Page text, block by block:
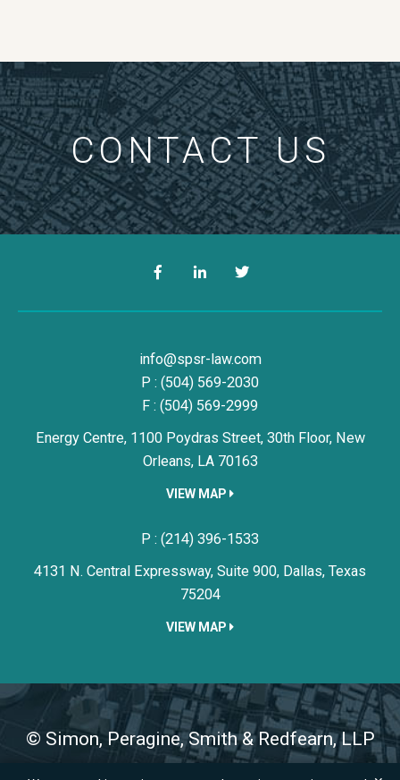
CONTACT US
FacebookLinkedInTwitter
Simon, Peragine, Smith &
info@spsr-law.com
P : (504) 569-2030
F : (504) 569-2999
Energy Centre, 1100 Poydras Street, 30th Floor, New
Orleans, LA 70163
VIEW MAP
Simon, Peragine, Smith &
P : (214) 396-1533
4131 N. Central Expressway, Suite 900, Dallas, Texas
75204
VIEW MAP
© Simon, Peragine, Smith & Redfearn, LLP